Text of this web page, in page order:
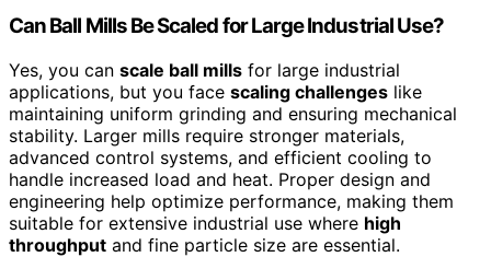
Can Ball Mills Be Scaled for Large Industrial Use?
Yes, you can scale ball mills for large industrial
applications, but you face scaling challenges like
maintaining uniform grinding and ensuring mechanical
stability. Larger mills require stronger materials,
advanced control systems, and efficient cooling to
handle increased load and heat. Proper design and
engineering help optimize performance, making them
suitable for extensive industrial use where high
throughput and fine particle size are essential.